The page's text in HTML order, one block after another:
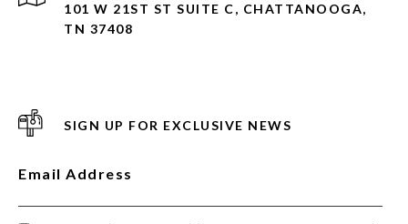
101 W 21ST ST SUITE C, CHATTANOOGA,
TN 37408
SIGN UP FOR EXCLUSIVE NEWS
Email Address